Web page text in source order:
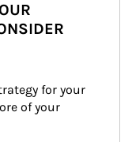
for your
of your